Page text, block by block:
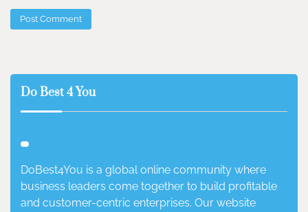
Do Best 4 You
DoBest4You is a global online community where
business leaders come together to build profitable
and customer-centric enterprises. Our website